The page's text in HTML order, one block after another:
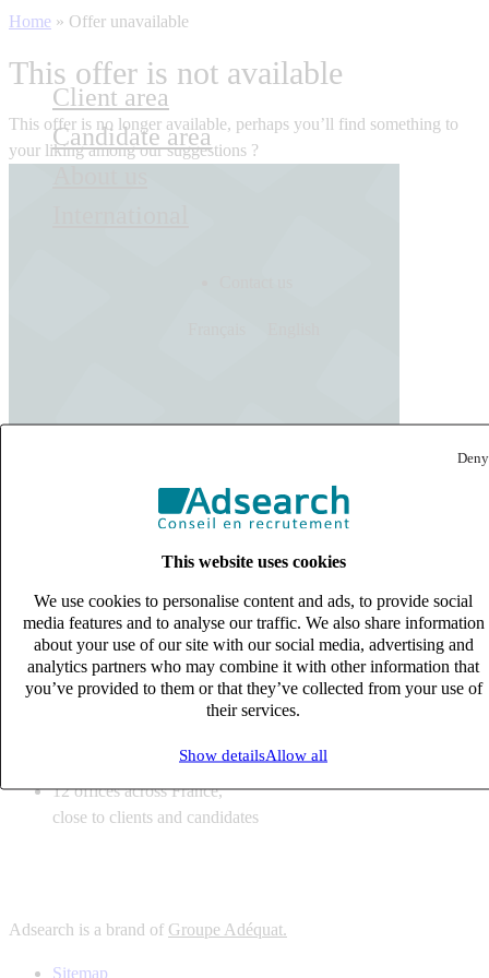
Deny
This website uses cookies
We use cookies to personalise content and ads, to provide social
media features and to analyse our traffic. We also share information
about your use of our site with our social media, advertising and
analytics partners who may combine it with other information that
you’ve provided to them or that they’ve collected from your use of
their services.
Show detailsAllow all
Client area
Candidate area
Home » Offer unavailable
This offer is not available
This offer is no longer available, perhaps you’ll find something to
your liking among our suggestions ?
expert business
12 offices across France,
close to clients and candidates
6 solutions
tailored to your recruitment needs
lines with deep sector knowledge
12 offices across France,
close to clients and candidates
Adsearch is a brand of Groupe Adéquat.
Sitemap